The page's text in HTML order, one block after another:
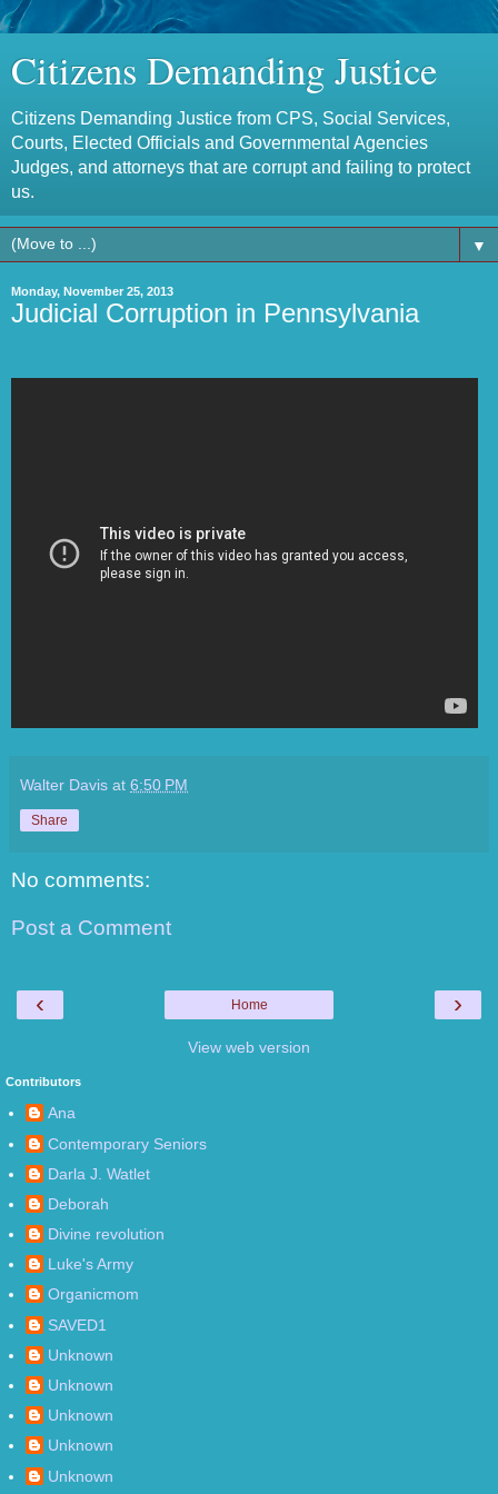
Citizens Demanding Justice
Citizens Demanding Justice from CPS, Social Services,
Courts, Elected Officials and Governmental Agencies
Judges, and attorneys that are corrupt and failing to protect
us.
▼
Monday, November 25, 2013
Judicial Corruption in Pennsylvania
Walter Davis at 6:50 PM
Share
No comments:
Post a Comment
‹ ›
Home
View web version
Contributors
Ana
Contemporary Seniors
Darla J. Watlet
Deborah
Divine revolution
Luke's Army
Organicmom
SAVED1
Unknown
Unknown
Unknown
Unknown
Unknown